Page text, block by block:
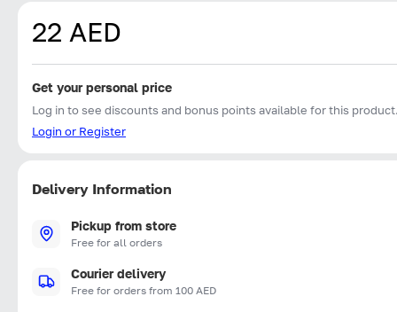
22 AED
Get your personal price
Log in to see discounts and bonus points available for this
Login or Register
Delivery Information
Pickup from store
Free for all orders
Courier delivery
Free for orders from 100 AED